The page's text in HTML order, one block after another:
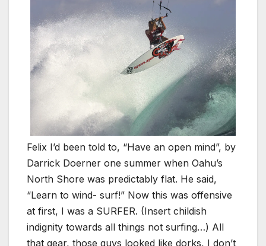
Felix I’d been told to, “Have an open mind”, by
Darrick Doerner one summer when Oahu’s
North Shore was predictably flat. He said,
“Learn to wind- surf!” Now this was offensive
at first, I was a SURFER. (Insert childish
indignity towards all things not surfing…) All
that gear, those guys looked like dorks, I don’t